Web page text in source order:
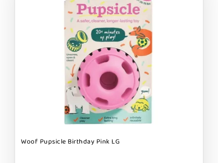
Woof Pupsicle Birthday Pink LG